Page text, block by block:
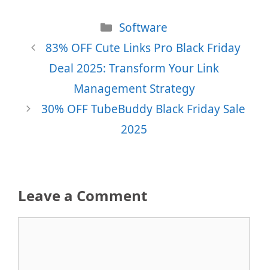
Categories
Software
83% OFF Cute Links Pro Black Friday
Deal 2025: Transform Your Link
Management Strategy
30% OFF TubeBuddy Black Friday Sale
2025
Leave a Comment